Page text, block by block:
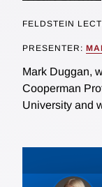
FELDSTEIN
PRESENTER:
Mark Duggan,
Cooperman
University and